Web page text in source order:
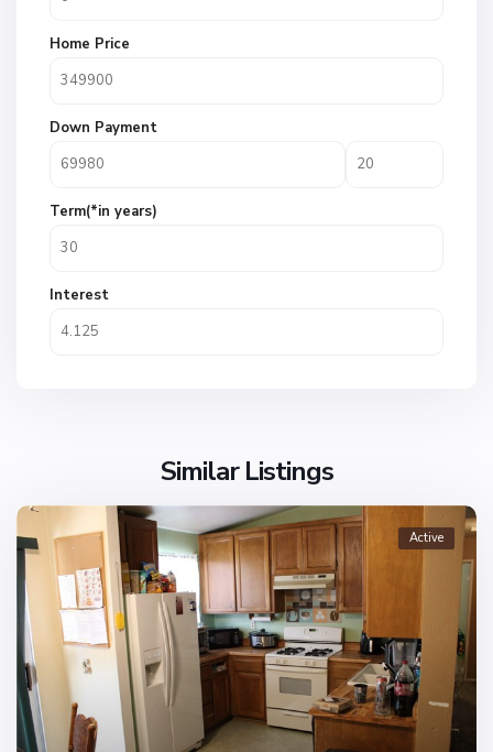
Home Price
Down Payment
Term(*in years)
Interest
Similar Listings
Active